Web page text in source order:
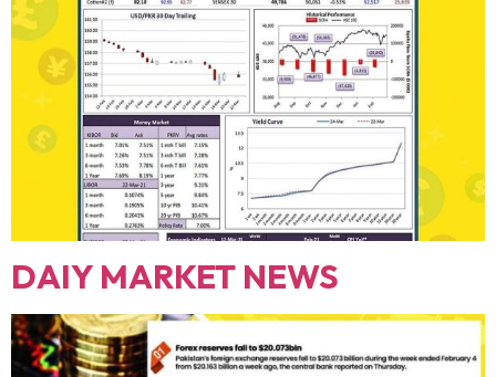
DAIY MARKET NEWS